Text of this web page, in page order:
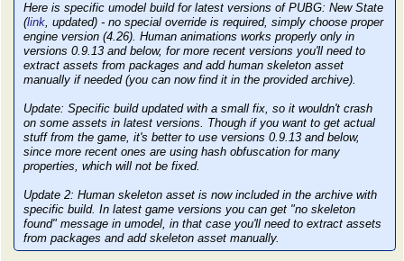
Here is specific umodel build for latest versions of PUBG: New State
(link, updated) - no special override is required, simply choose proper
engine version (4.26). Human animations works properly only in
versions 0.9.13 and below, for more recent versions you'll need to
extract assets from packages and add human skeleton asset
manually if needed (you can now find it in the provided archive).
Update: Specific build updated with a small fix, so it wouldn't crash
on some assets in latest versions. Though if you want to get actual
stuff from the game, it's better to use versions 0.9.13 and below,
since more recent ones are using hash obfuscation for many
properties, which will not be fixed.
Update 2: Human skeleton asset is now included in the archive with
specific build. In latest game versions you can get "no skeleton
found" message in umodel, in that case you'll need to extract assets
from packages and add skeleton asset manually.